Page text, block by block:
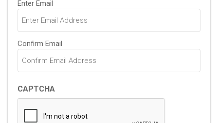
(Required)
Enter Email
Confirm Email
CAPTCHA